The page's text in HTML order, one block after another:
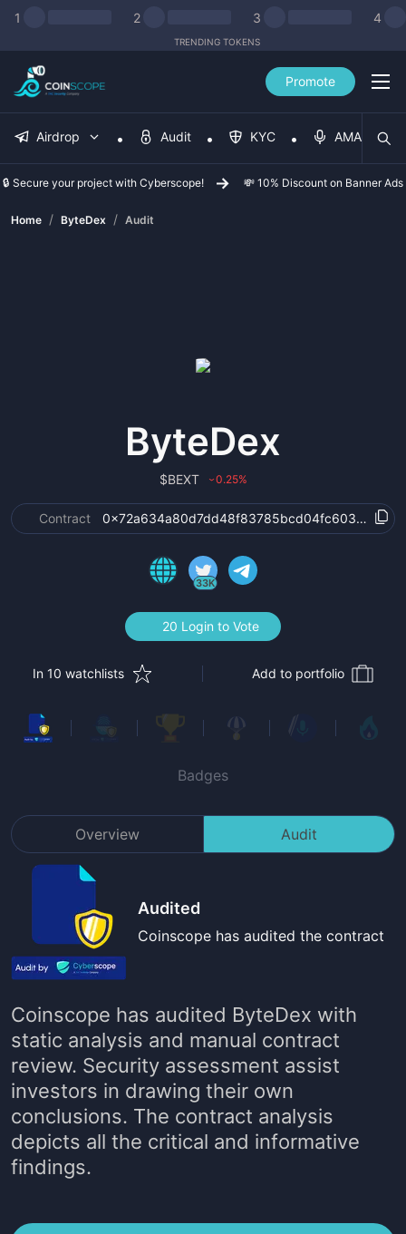
1 2 3 4
TRENDING TOKENS
Promote
Airdrop Audit KYC AMA
🔒 Secure your project with Cyberscope! 💸 10% Discount on Banner Ads
Home / ByteDex / Audit
ByteDex
$BEXT ›0.25%
Contract
33K
20 Login to Vote
In 10 watchlists Add to portfolio
Badges
Overview Audit
Audited
Coinscope has audited the contract
Coinscope has audited ByteDex with
static analysis and manual contract
review. Security assessment assist
investors in drawing their own
conclusions. The contract analysis
depicts all the critical and informative
findings.